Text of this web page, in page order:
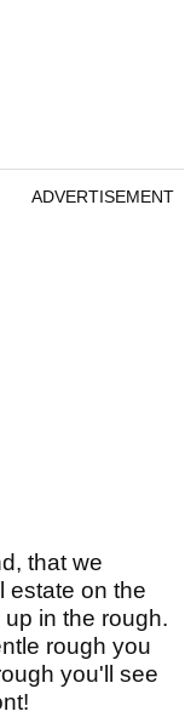
ADVERTISEMENT
that we
estate on the
in the rough.
rough you
you'll see